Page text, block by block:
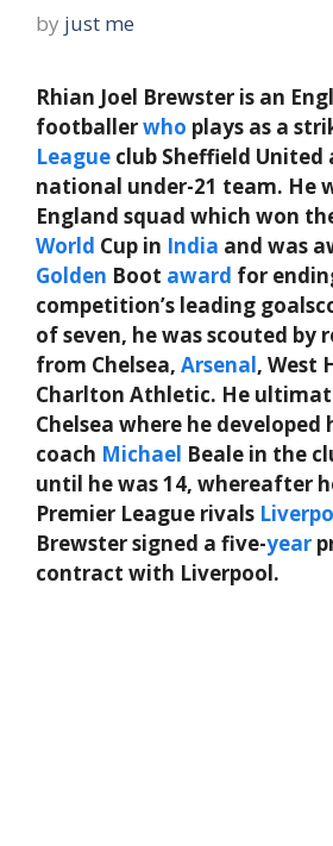
by just me
Rhian Joel Brewster is an
footballerwho plays as a
League club Sheffield United
national under-21 team. He
England squad which won
World Cup in India and was
Golden Boot award for
competition’s leading
of seven, he was scouted by
from Chelsea, Arsenal, West
Charlton Athletic. He
Chelsea where he developed
coach Michael Beale in the
until he was 14, whereafter
Premier League rivals
Brewster signed a five-year
contract with Liverpool.